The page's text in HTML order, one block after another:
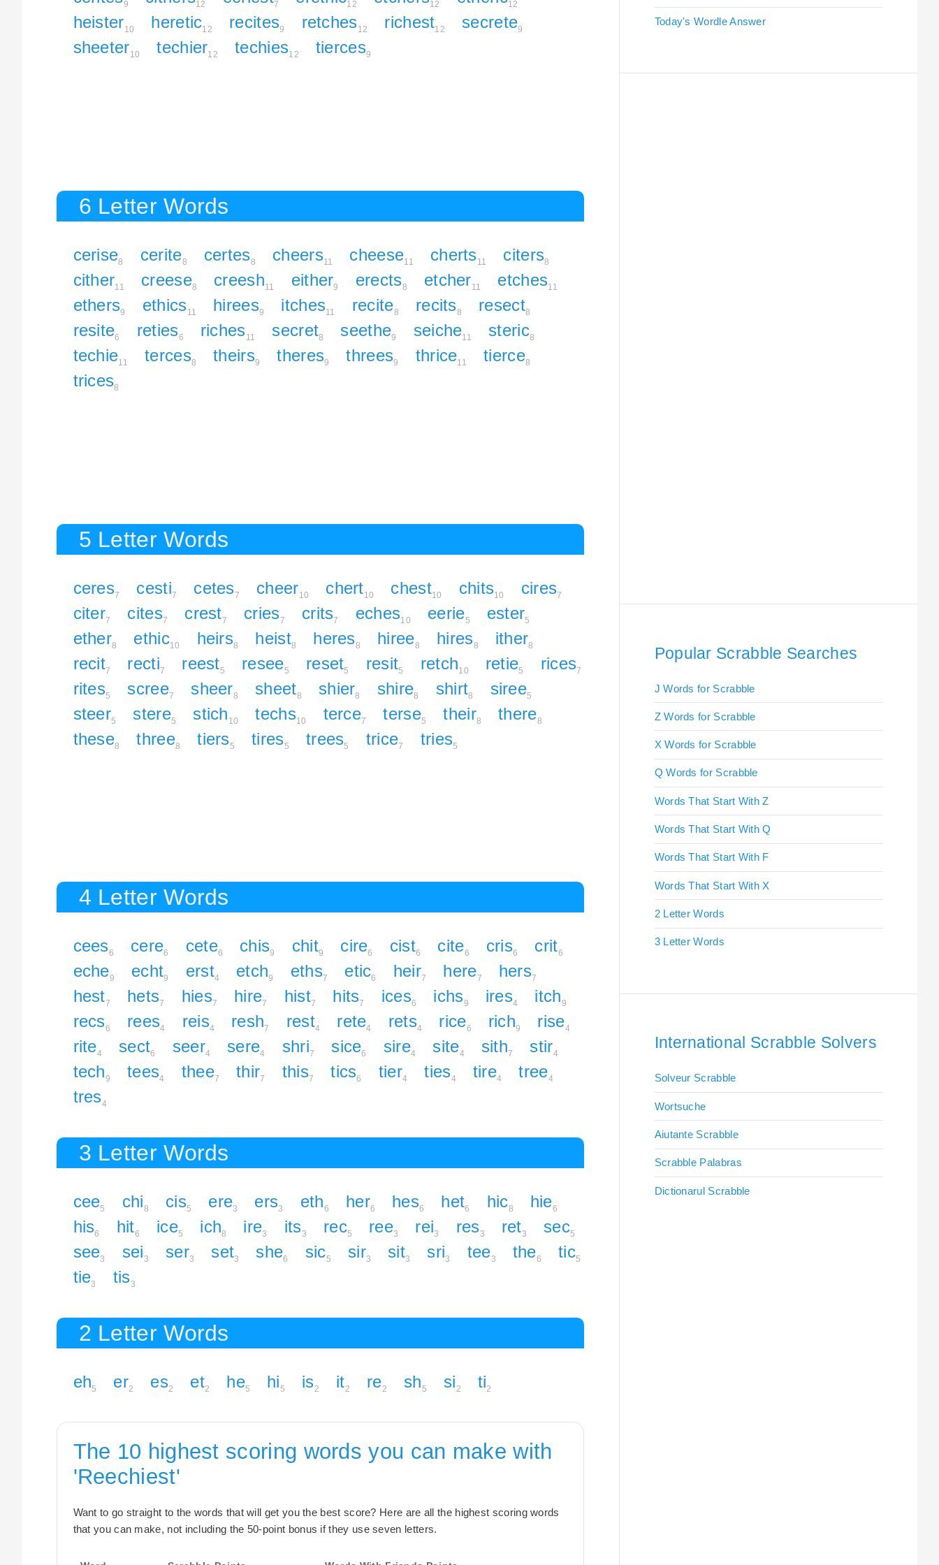
9 12 7 12 12 12
heister10 heretic12 recites9 retches12 richest12 secrete9
sheeter10 techier12 techies12 tierces9
6 Letter Words
cerise8 cerite8 certes8 cheers11 cheese11 cherts11 citers8
cither11 creese8 creesh11 either9 erects8 etcher11 etches11
ethers9 ethics11 hirees9 itches11 recite8 recits8 resect8
resite6 reties6 riches11 secret8 seethe9 seiche11 steric8
techie11 terces8 theirs9 theres9 threes9 thrice11 tierce8
trices8
5 Letter Words
ceres7 cesti7 cetes7 cheer10 chert10 chest10 chits10 cires7
citer7 cites7 crest7 cries7 crits7 eches10 eerie5 ester5
ether8 ethic10 heirs8 heist8 heres8 hiree8 hires8 ither8
recit7 recti7 reest5 resee5 reset5 resit5 retch10 retie5 rices7
rites5 scree7 sheer8 sheet8 shier8 shire8 shirt8 siree5
steer5 stere5 stich 10 techs10 terce7 terse5 their8 there8
these8 three8 tiers5 tires5 trees5 trice7 tries5
4 Letter Words
cees6 cere6 cete6 chis9 chit9 cire6 cist6 cite6 cris6 crit6
eche9 echt9 erst4 etch9 eths7 etic6 heir7 here7 hers7
hest7 hets7 hies7 hire7 hist7 hits7 ices6 ichs9 ires4 itch9
recs6 rees4 reis4 resh7 rest4 rete4 rets4 rice6 rich9 rise4
rite4 sect6 seer4 sere4 shri7 sice6 sire4 site4 sith7 stir4
tech9 tees4 thee7 thir7 this7 tics6 tier4 ties4 tire4 tree4
tres4
3 Letter Words
cee5 chi8 cis5 ere3 ers3 eth6 her6 hes6 het6 hic8 hie6
his6 hit6 ice5 ich8 ire3 its3 rec5 ree3 rei3 res3 ret3 sec5
see3 sei3 ser3 set3 she6 sic5 sir3 sit3 sri3 tee3 the6 tic5
tie3 tis3
2 Letter Words
eh5 er2 es2 et2 he5 hi5 is2 it2 re2 sh5 si 2 ti2
The 10 highest scoring words you can make with
'Reechiest'
Want to go straight to the words that will get you the best score? Here are all the highest scoring words
that you can make, not including the 50-point bonus if they use seven letters.
Today's Wordle Answer
Popular Scrabble Searches
J Words for Scrabble
Z Words for Scrabble
X Words for Scrabble
Q Words for Scrabble
Words That Start With Z
Words That Start With Q
Words That Start With F
Words That Start With X
2 Letter Words
3 Letter Words
International Scrabble Solvers
Solveur Scrabble
Wortsuche
Aiutante Scrabble
Scrabble Palabras
Dictionarul Scrabble